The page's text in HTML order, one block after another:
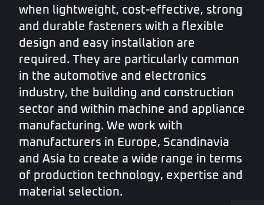
when lightweight, cost-effective, strong
and durable fasteners with a flexible
design and easy installation are
required. They are particularly common
in the automotive and electronics
industry, the building and construction
sector and within machine and appliance
manufacturing. We work with
manufacturers in Europe, Scandinavia
and Asia to create a wide range in terms
of production technology, expertise and
material selection.